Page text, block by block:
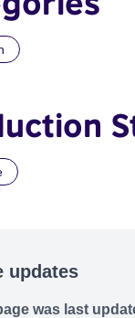
updates
was last